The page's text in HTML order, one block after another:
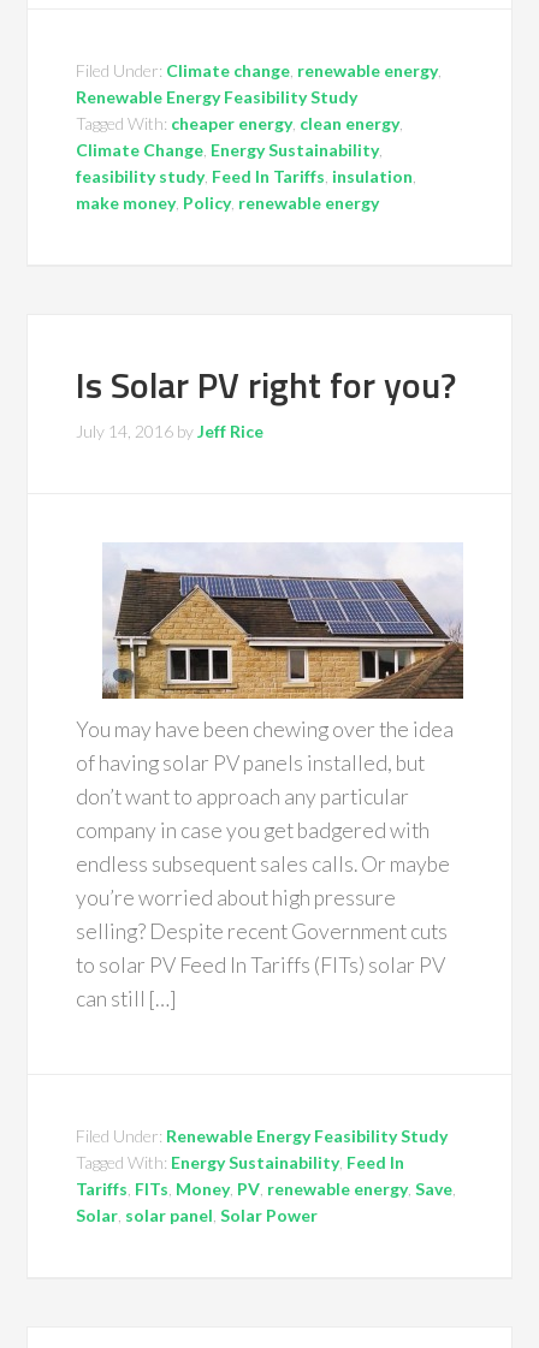
Filed Under: Climate change renewable energy,
Renewable Energy Feasibility Study
Tagged With: cheaper energy, clean energy,
Climate Change Energy Sustainability,
feasibility study, Feed In Tariffs insulation
make money, Policy, renewable energy
Is Solar PV right for you?
July 14, 2016 byJeff Rice
You may have been chewing over the idea
of having solar PV panels installed, but
don’t want to approach any particular
company in case you get badgered with
endless subsequent sales calls. Or maybe
you’re worried about high pressure
selling? Despite recent Government cuts
to solar PV Feed In Tariffs (FITs) solar PV
can still […]
Filed Under: Renewable Energy Feasibility Study
Tagged With: Energy Sustainability, Feed In
Tariffs FITs Money, PV renewable energy,Save
Solar solar panel ,Solar Power